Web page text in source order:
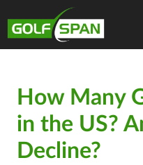
How Many
in the US?
Decline?